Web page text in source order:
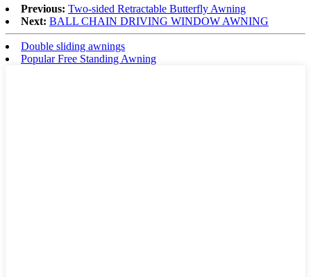
Previous: Two-sided Retractable Butterfly Awning
Next: BALL CHAIN DRIVING WINDOW AWNING
Double sliding awnings
Popular Free Standing Awning